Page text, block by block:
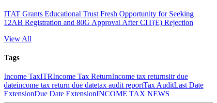
ITAT Grants Educational Trust Fresh Opportunity for Seeking
12AB Registration and 80G Approval After CIT(E) Rejection
View All
Tags
Income TaxITRIncome Tax ReturnIncome tax returnsitr due
dateincome tax return due datetax audit reportTax AuditLast Date
ExtensionDue Date ExtensionINCOME TAX NEWS